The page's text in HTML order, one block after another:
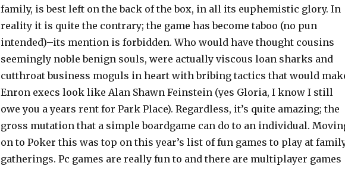
family, is best left on the back of the box, in all its euphemistic glory. In
reality it is quite the contrary; the game has become taboo (no pun
intended)–its mention is forbidden. Who would have thought cousins
seemingly noble benign souls, were actually viscous loan sharks and
cutthroat business moguls in heart with bribing tactics that would
Enron execs look like Alan Shawn Feinstein (yes Gloria, I know I still
owe you a years rent for Park Place). Regardless, it’s quite amazing; the
gross mutation that a simple boardgame can do to an individual.
on to Poker this was top on this year’s list of fun games to play at
gatherings. Pc games are really fun to and there are multiplayer games